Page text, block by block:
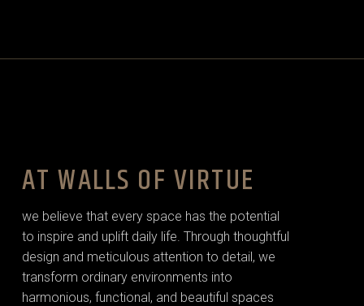
AT WALLS OF VIRTUE
we believe that every space has the potential
to inspire and uplift daily life. Through thoughtful
design and meticulous attention to detail, we
transform ordinary environments into
harmonious, functional, and beautiful spaces